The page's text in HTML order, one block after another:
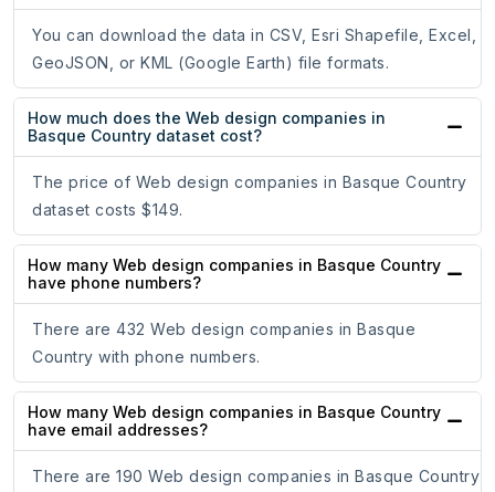
You can download the data in CSV, Esri Shapefile, Excel,
GeoJSON, or KML (Google Earth) file formats.
How much does the Web design companies in
Basque Country dataset cost?
The price of Web design companies in Basque Country
dataset costs $149.
How many Web design companies in Basque Country
have phone numbers?
There are 432 Web design companies in Basque
Country with phone numbers.
How many Web design companies in Basque Country
have email addresses?
There are 190 Web design companies in Basque Country